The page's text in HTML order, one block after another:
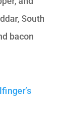
South
bacon